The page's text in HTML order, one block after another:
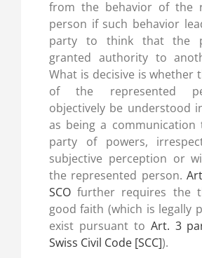
from the behavior of the
person if such behavior
party to think that the
granted authority to
What is decisive is whether
of the represented
objectively be understood
as being a
party of powers,
subjective perception or
the represented person.
SCOfurther requires the
good faith (which is legally
exist pursuant to Art. 3
Swiss Civil Code [SCC]).